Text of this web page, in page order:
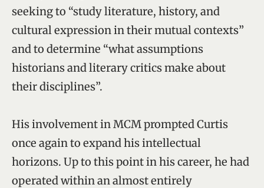
seeking to “study literature, history, and
cultural expression in their mutual contexts”
and to determine “what assumptions
historians and literary critics make about
their disciplines”.
His involvement in MCM prompted Curtis
once again to expand his intellectual
horizons. Up to this point in his career, he had
operated within an almost entirely